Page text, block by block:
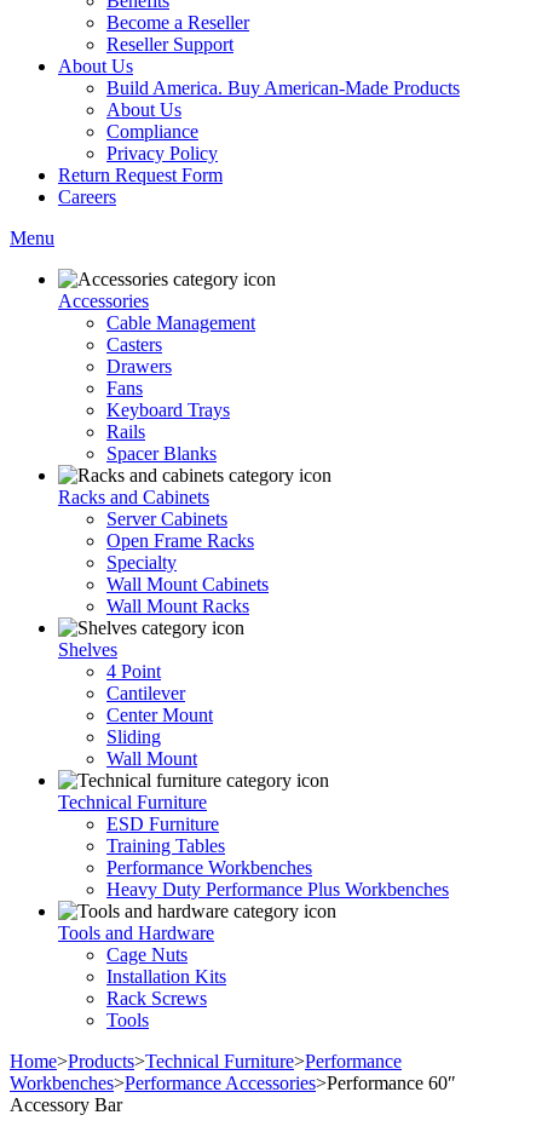
Become a Reseller
Reseller Support
About Us
Build America. Buy American-Made Products
About Us
Compliance
Privacy Policy
Return Request Form
Careers
Menu
Accessories
Cable Management
Casters
Drawers
Fans
Keyboard Trays
Rails
Spacer Blanks
Racks and Cabinets
Server Cabinets
Open Frame Racks
Specialty
Wall Mount Cabinets
Wall Mount Racks
Shelves
4 Point
Cantilever
Center Mount
Sliding
Wall Mount
Technical Furniture
ESD Furniture
Training Tables
Performance Workbenches
Heavy Duty Performance Plus Workbenches
Tools and Hardware
Cage Nuts
Installation Kits
Rack Screws
Tools
Home>Products>Technical Furniture>Performance
Workbenches>Performance Accessories>Performance 60″
Accessory Bar